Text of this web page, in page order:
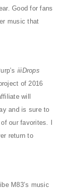
Good for fans
music that
iiiDrops
of 2016
will
and is sure to
our favorites. I
return to
M83’s music